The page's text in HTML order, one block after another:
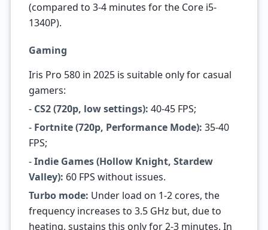
(compared to 3-4 minutes for the Core i5-
1340P).
Gaming
Iris Pro 580 in 2025 is suitable only for casual
gamers:
- CS2 (720p, low settings): 40-45 FPS;
- Fortnite (720p, Performance Mode): 35-40
FPS;
-Indie Games (Hollow Knight, Stardew
Valley): 60 FPS without issues.
Turbo mode: Under load on 1-2 cores, the
frequency increases to 3.5 GHz but, due to
heating, sustains this only for 2-3 minutes. In